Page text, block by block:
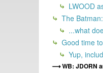
LWOOD
The
...what
Good time
Yup,
WB: JDORN